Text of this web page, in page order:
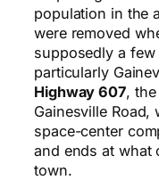
population in the
were removed
supposedly a
particularly
Highway 607, the
Gainesville
space-center
and ends at what
town.